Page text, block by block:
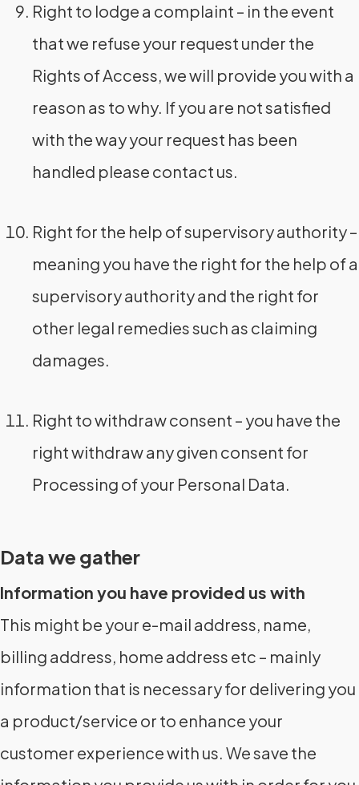
Right to lodge a complaint – in the event
that we refuse your request under the
Rights of Access, we will provide you with a
reason as to why. If you are not satisfied
with the way your request has been
handled please contact us.
Right for the help of supervisory authority –
meaning you have the right for the help of a
supervisory authority and the right for
other legal remedies such as claiming
damages.
Right to withdraw consent – you have the
right withdraw any given consent for
Processing of your Personal Data.
Data we gather
Information you have provided us with
This might be your e-mail address, name,
billing address, home address etc – mainly
information that is necessary for delivering you
a product/service or to enhance your
customer experience with us. We save the